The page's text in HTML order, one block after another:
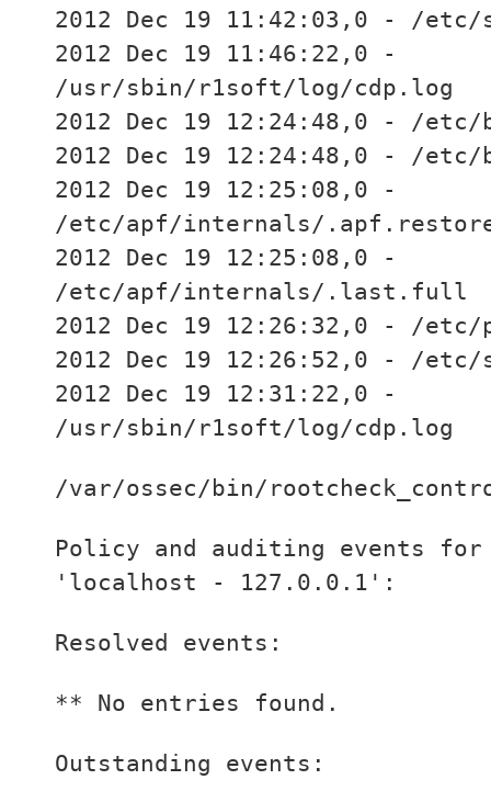
2012 Dec 19 11:42:03,0 - /etc/
2012 Dec 19 11:46:22,0 -
/usr/sbin/r1soft/log/cdp.log
2012 Dec 19 12:24:48,0 - /
2012 Dec 19 12:24:48,0 - /
2012 Dec 19 12:25:08,0 -
/etc/apf/internals/
2012 Dec 19 12:25:08,0 -
/etc/apf/internals/.last.full
2012 Dec 19 12:26:32,0 - /etc/
2012 Dec 19 12:26:52,0 - /etc/
2012 Dec 19 12:31:22,0 -
/usr/sbin/r1soft/log/cdp.log
/var/ossec/bin/
Policy and auditing events for
'localhost - 127.0.0.1':
Resolved events:
** No entries found.
Outstanding events: